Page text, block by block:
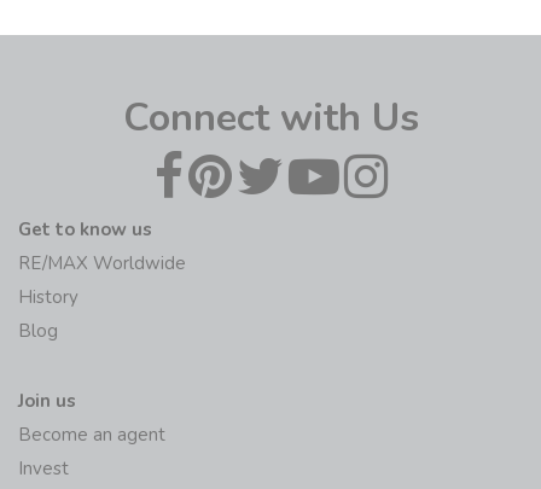
Connect with Us
Get to know us
RE/MAX Worldwide
History
Blog
Join us
Become an agent
Invest